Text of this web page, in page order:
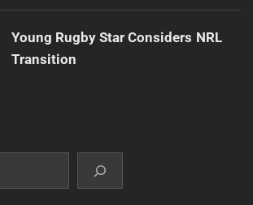
Young Rugby Star Considers NRL
Transition